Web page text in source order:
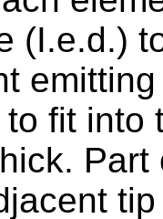
(I.e.d.)
fit into